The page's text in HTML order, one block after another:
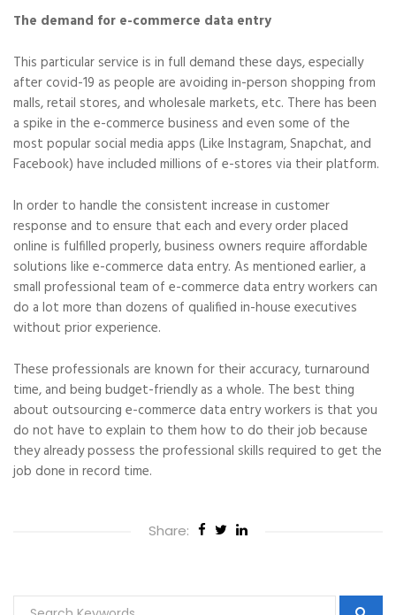
The demand for e-commerce data entry
This particular service is in full demand these days, especially
after covid-19 as people are avoiding in-person shopping from
malls, retail stores, and wholesale markets, etc. There has been
a spike in the e-commerce business and even some of the
most popular social media apps (Like Instagram, Snapchat, and
Facebook) have included millions of e-stores via their platform.
In order to handle the consistent increase in customer
response and to ensure that each and every order placed
online is fulfilled properly, business owners require affordable
solutions like e-commerce data entry. As mentioned earlier, a
small professional team of e-commerce data entry workers can
do a lot more than dozens of qualified in-house executives
without prior experience.
These professionals are known for their accuracy, turnaround
time, and being budget-friendly as a whole. The best thing
about outsourcing e-commerce data entry workers is that you
do not have to explain to them how to do their job because
they already possess the professional skills required to get the
job done in record time.
Share: